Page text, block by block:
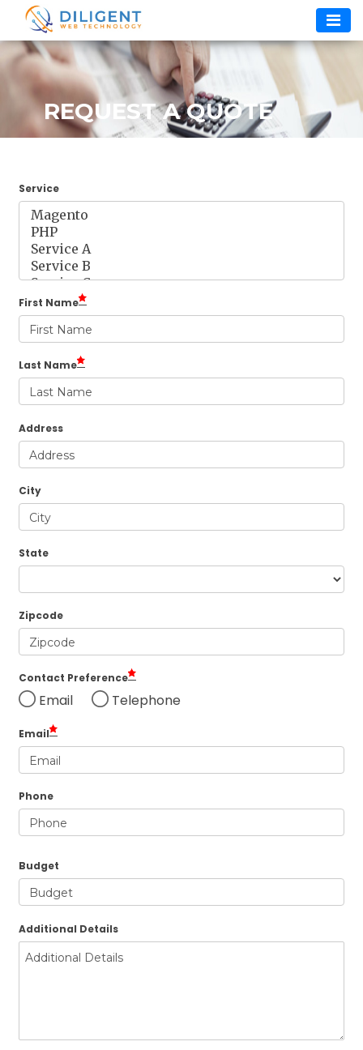
to
content
REQUEST A QUOTE
Service
First Name
Last Name
Address
City
State
Zipcode
Contact Preference
Email Telephone
Email
Phone
Budget
Additional Details